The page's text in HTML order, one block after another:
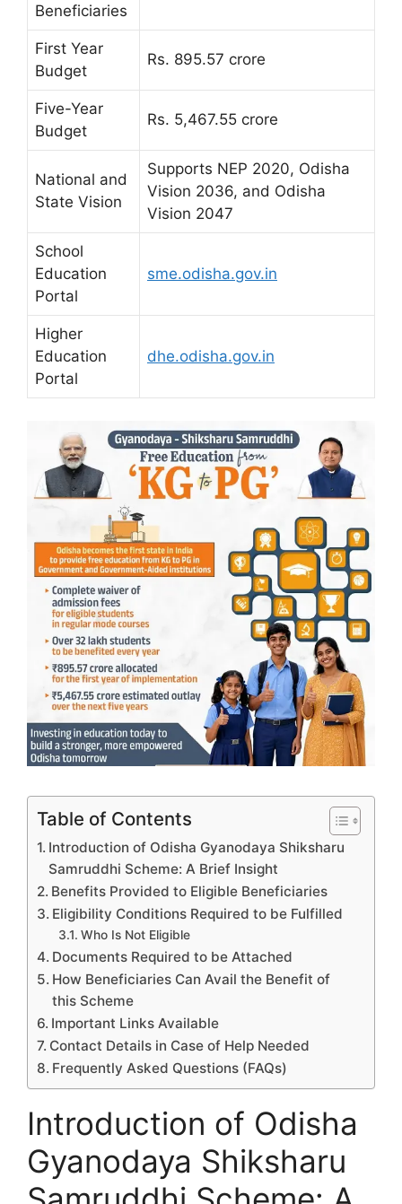
Beneficiaries
First Year
Budget
Rs. 895.57 crore
Five-Year
Budget
Rs. 5,467.55 crore
National and
State Vision
Supports NEP 2020, Odisha
Vision 2036, and Odisha
Vision 2047
School
Education
Portal
sme.odisha.gov.in
Higher
Education
Portal
dhe.odisha.gov.in
Table of Contents
Introduction of Odisha Gyanodaya Shiksharu
Samruddhi Scheme: A Brief Insight
Benefits Provided to Eligible Beneficiaries
Eligibility Conditions Required to be Fulfilled
Who Is Not Eligible
Documents Required to be Attached
How Beneficiaries Can Avail the Benefit of
this Scheme
Important Links Available
Contact Details in Case of Help Needed
Frequently Asked Questions (FAQs)
Introduction of Odisha
Gyanodaya Shiksharu